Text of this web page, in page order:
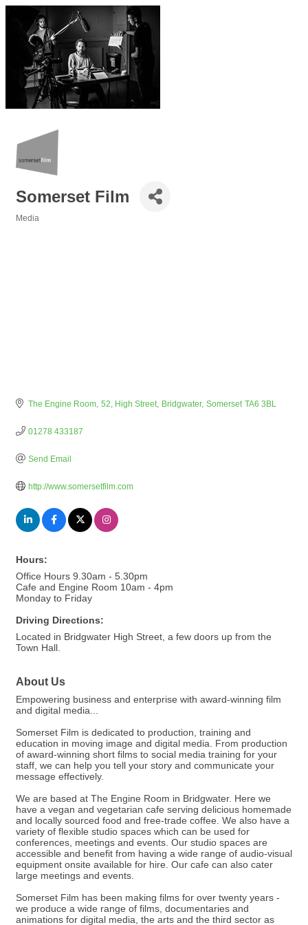
Somerset Film
Media
The Engine Room 52, High Street Bridgwater Somerset TA6 3BL
01278 433187
Send Email
http://www.somersetfilm.com
Hours:
Office Hours 9.30am - 5.30pm
Cafe and Engine Room 10am - 4pm
Monday to Friday
Driving Directions:
Located in Bridgwater High Street, a few doors up from the
Town Hall.
About Us
Empowering business and enterprise with award-winning film
and digital media...
Somerset Film is dedicated to production, training and
education in moving image and digital media. From production
of award-winning short films to social media training for your
staff, we can help you tell your story and communicate your
message effectively.
We are based at The Engine Room in Bridgwater. Here we
have a vegan and vegetarian cafe serving delicious homemade
and locally sourced food and free-trade coffee. We also have a
variety of flexible studio spaces which can be used for
conferences, meetings and events. Our studio spaces are
accessible and benefit from having a wide range of audio-visual
equipment onsite available for hire. Our cafe can also cater
large meetings and events.
Somerset Film has been making films for over twenty years -
we produce a wide range of films, documentaries and
animations for digital media, the arts and the third sector as